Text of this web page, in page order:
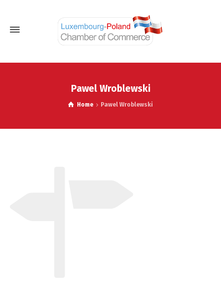
Pawel Wroblewski
Home Pawel Wroblewski